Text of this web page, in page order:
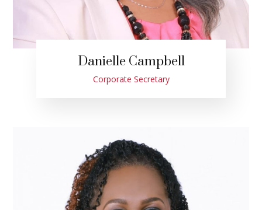
Danielle Campbell
Corporate Secretary